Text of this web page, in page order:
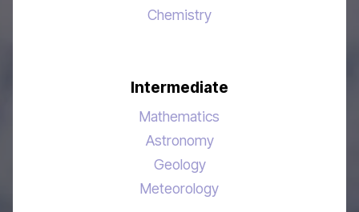
Chemistry
Intermediate
Mathematics
Astronomy
Geology
Meteorology